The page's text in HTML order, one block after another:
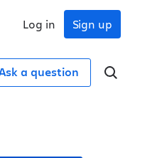
Sign up
Log in
a question